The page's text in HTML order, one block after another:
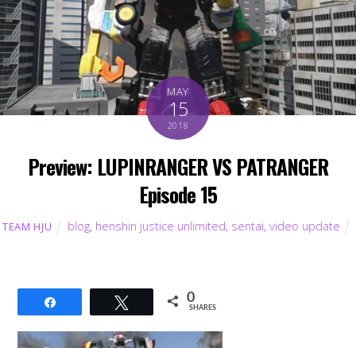
MAY
15
2018
Preview: LUPINRANGER VS PATRANGER
Episode 15
TEAM HJU blog, henshin justice unlimited, sentai, video update
Tweet 0
SHARES